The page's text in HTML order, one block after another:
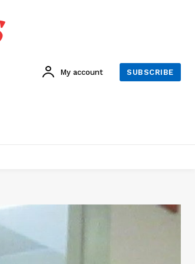
My account SUBSCRIBE